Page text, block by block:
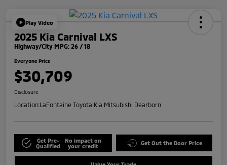
Play Video
2025 Kia Carnival LXS
Highway/City MPG: 26 / 18
Everyone Price
$30,709
Disclosure
Location:LaFontaine Toyota Kia Mitsubishi Dearborn
Get Pre-
Qualified
No impact on
your credit
Get Out the Door Price